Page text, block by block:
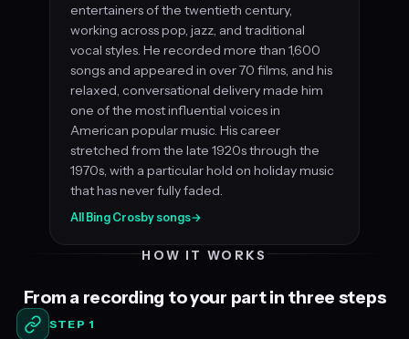
entertainers of the twentieth century,
working across pop, jazz, and traditional
vocal styles. He recorded more than 1,600
songs and appeared in over 70 films, and his
relaxed, conversational delivery made him
one of the most influential voices in
American popular music. His career
stretched from the late 1920s through the
1970s, with a particular hold on holiday music
that has never fully faded.
All Bing Crosby songs→
HOW IT WORKS
From a recording to your part in three steps
STEP 1